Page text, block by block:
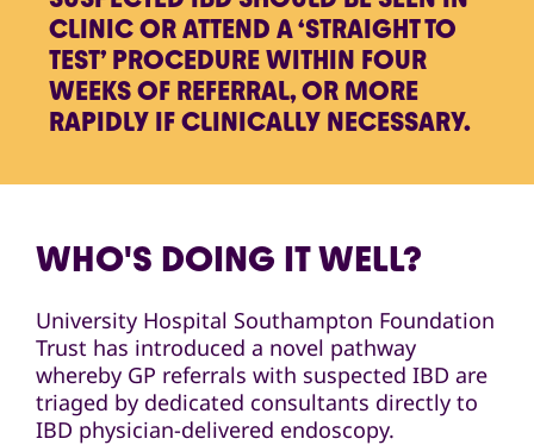
CLINIC OR ATTEND A ‘STRAIGHT TO
TEST’ PROCEDURE WITHIN FOUR
WEEKS OF REFERRAL, OR MORE
RAPIDLY IF CLINICALLY NECESSARY.
WHO'S DOING IT WELL?
University Hospital Southampton Foundation
Trust has introduced a novel pathway
whereby GP referrals with suspected IBD are
triaged by dedicated consultants directly to
IBD physician-delivered endoscopy.